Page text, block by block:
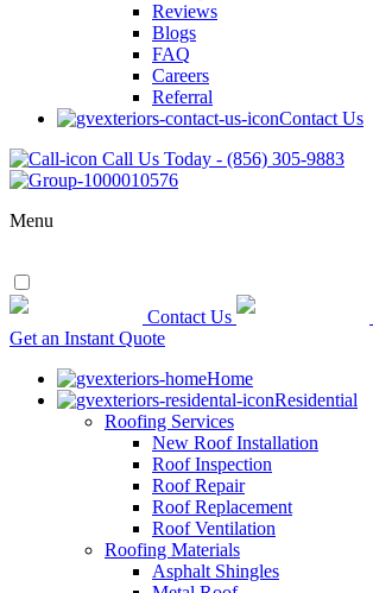
Reviews
Blogs
FAQ
Careers
Referral
Contact Us
Call Us Today - (856) 305-9883
Menu
Contact Us
Get an Instant Quote
Home
Residential
Roofing Services
New Roof Installation
Roof Inspection
Roof Repair
Roof Replacement
Roof Ventilation
Roofing Materials
Asphalt Shingles